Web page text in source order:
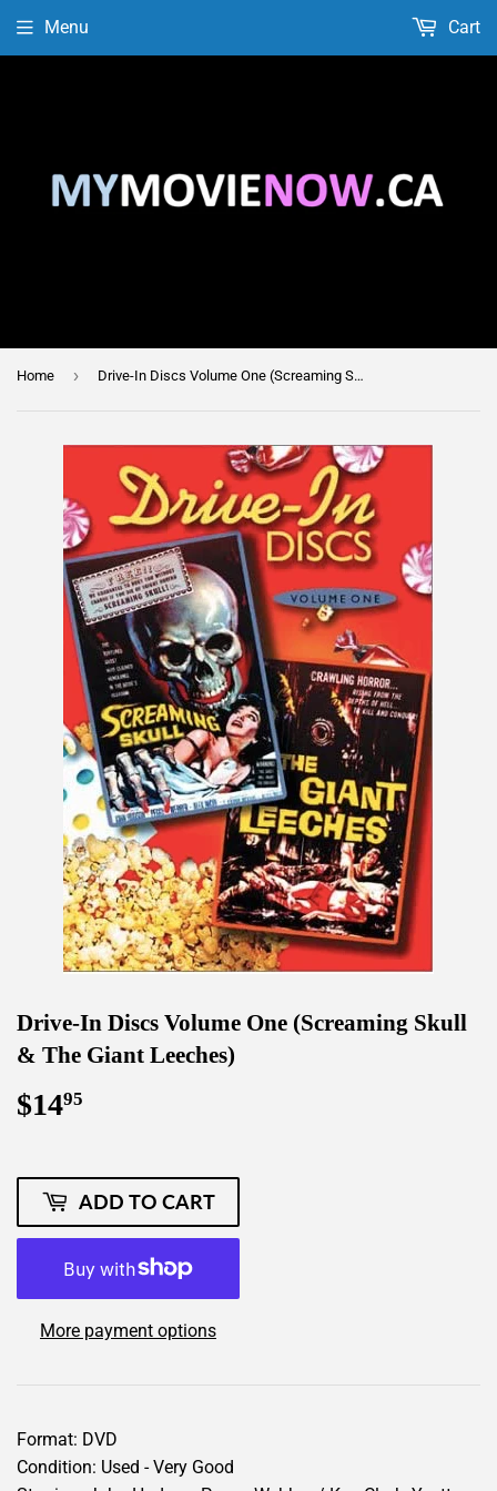
Menu Cart
Home › Drive-In Discs Volume One (Screaming Skull & The Giant Leeches)
Drive-In Discs Volume One (Screaming Skull
& The Giant Leeches)
$1495
ADD TO CART
More payment options
Format: DVD
Condition: Used - Very Good